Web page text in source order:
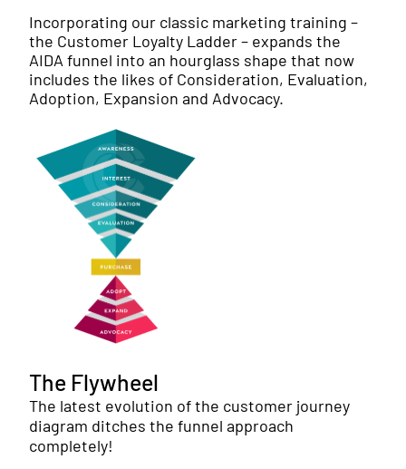
Incorporating our classic marketing training –
the Customer Loyalty Ladder – expands the
AIDA funnel into an hourglass shape that now
includes the likes of Consideration, Evaluation,
Adoption, Expansion and Advocacy.
The Flywheel
The latest evolution of the customer journey
diagram ditches the funnel approach
completely!